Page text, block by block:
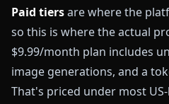
Paid tiersare where the
so this is where the actual
$9.99/month plan includes
image generations, and a
That's priced under most